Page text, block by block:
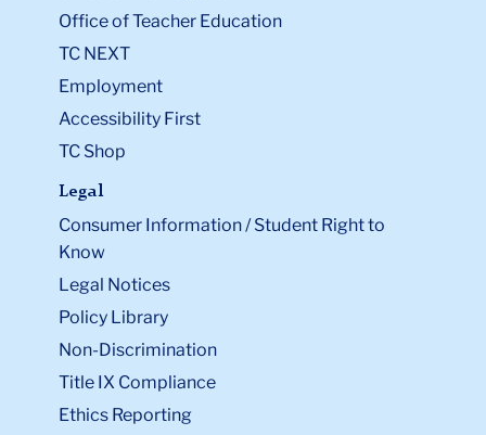
Office of Teacher Education
TC NEXT
Employment
Accessibility First
TC Shop
Legal
Consumer Information / Student Right to
Know
Legal Notices
Policy Library
Non-Discrimination
Title IX Compliance
Ethics Reporting